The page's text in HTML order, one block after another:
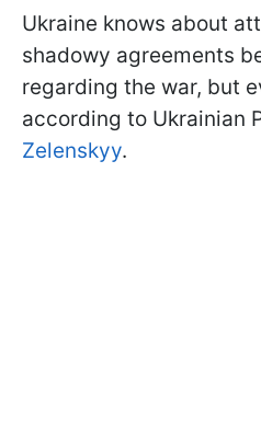
Ukraine knows about
shadowy agreements
regarding the war, but
according to Ukrainian
Zelenskyy.